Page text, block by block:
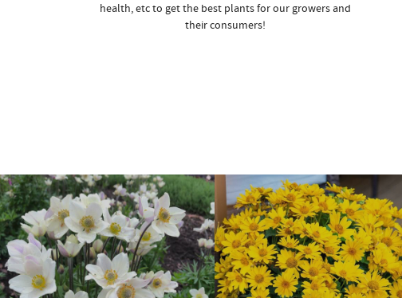
health, etc to get the best plants for our growers and
their consumers!